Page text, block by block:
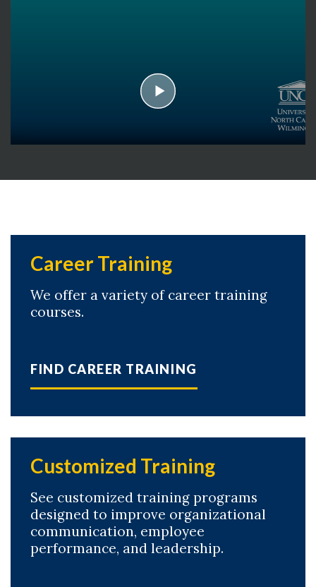
Career Training
We offer a variety of career training
courses.
FIND CAREER TRAINING
Customized Training
See customized training programs
designed to improve organizational
communication, employee
performance, and leadership.